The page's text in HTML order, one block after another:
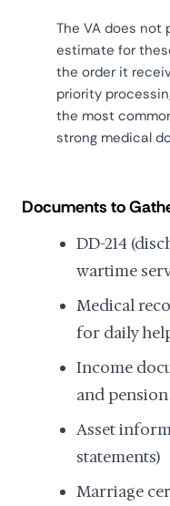
The VA does
estimate for
the order it
priority
the most
strong medical
Documents to
DD-214
wartime
Medical
for daily
Income
and
Asset
statements)
Marriage